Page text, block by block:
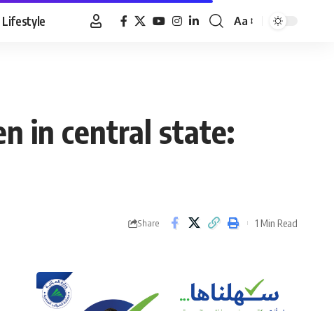
Lifestyle
Font
Aa
in central state:
Share 1 Min Read